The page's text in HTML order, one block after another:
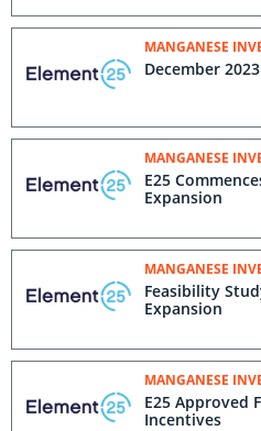
MANGANESE
December
MANGANESE
E25
Expansion
MANGANESE
Feasibility
Expansion
MANGANESE
E25 Approved
Incentives